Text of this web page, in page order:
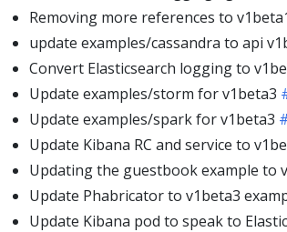
Removing more references to
update examples/cassandra to api
Convert Elasticsearch logging to
Update examples/storm for v1beta3
Update examples/spark for v1beta3
Update Kibana RC and service to
Updating the guestbook example to
Update Phabricator to v1beta3
Update Kibana pod to speak to